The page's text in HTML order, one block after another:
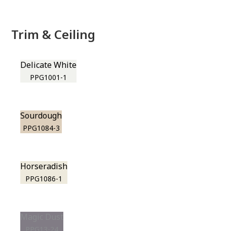
Trim & Ceiling
Delicate White
PPG1001-1
Sourdough
PPG1084-3
Horseradish
PPG1086-1